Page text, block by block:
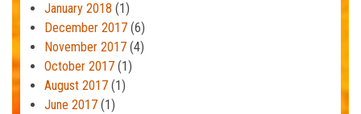
January 2018 (1)
December 2017 (6)
November 2017 (4)
October 2017 (1)
August 2017 (1)
June 2017 (1)